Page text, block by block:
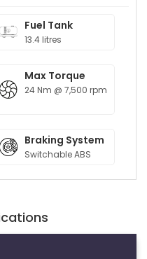
Fuel Tank
13.4 litres
Max Torque
24 Nm @ 7,500 rpm
Braking System
Switchable ABS